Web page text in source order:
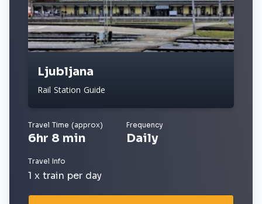
Ljubljana
Rail Station Guide
Travel Time (approx)
6hr 8 min
Frequency
Daily
Travel Info
1 x train per day